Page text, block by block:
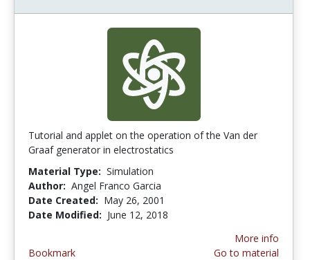
Tutorial and applet on the operation of the Van der
Graaf generator in electrostatics
Material Type: Simulation
Author: Angel Franco Garcia
Date Created: May 26, 2001
Date Modified: June 12, 2018
Bookmark
More info
Go to material